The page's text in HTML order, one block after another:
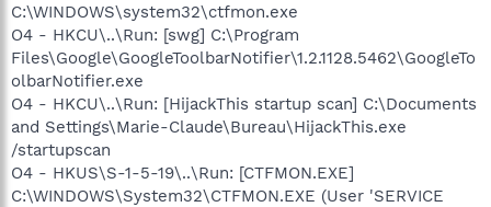
C:\WINDOWS\system32\ctfmon.exe
O4 - HKCU\..\Run: [swg] C:\Program
Files\Google\GoogleToolbarNotifier\1.2.1128.5462\GoogleTo
olbarNotifier.exe
O4 - HKCU\..\Run: [HijackThis startup scan] C:\Documents
and Settings\Marie-Claude\Bureau\HijackThis.exe
/startupscan
O4 - HKUS\S-1-5-19\..\Run: [CTFMON.EXE]
C:\WINDOWS\System32\CTFMON.EXE (User 'SERVICE